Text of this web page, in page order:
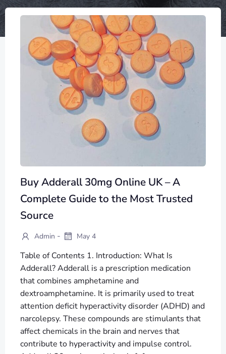
Buy Adderall 30mg Online UK – A
Complete Guide to the Most Trusted
Source
Admin - May 4
Table of Contents 1. Introduction: What Is
Adderall? Adderall is a prescription medication
that combines amphetamine and
dextroamphetamine. It is primarily used to treat
attention deficit hyperactivity disorder (ADHD) and
narcolepsy. These compounds are stimulants that
affect chemicals in the brain and nerves that
contribute to hyperactivity and impulse control.